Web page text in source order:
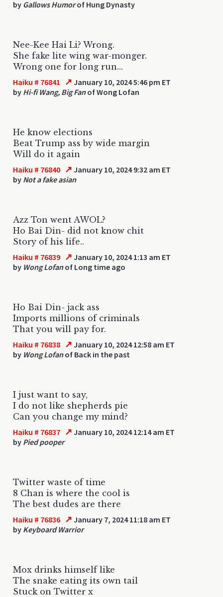
by Gallows Humorof Hung Dynasty
Nee-Kee Hai Li? Wrong.
She fake lite wing war-monger.
Wrong one for long run...
Haiku # 76841 ↗ January 10, 2024 5:46 pm ET
by Hi-fi Wang, Big Fanof Wong Lofan
He know elections
Beat Trump ass by wide margin
Will do it again
Haiku # 76840 ↗ January 10, 2024 9:32 am ET
by Not a fake asian
Azz Ton went AWOL?
Ho Bai Din- did not know chit
Story of his life..
Haiku # 76839 ↗ January 10, 2024 1:13 am ET
by Wong Lofanof Long time ago
Ho Bai Din- jack ass
Imports millions of criminals
That you will pay for.
Haiku # 76838 ↗ January 10, 2024 12:58 am ET
by Wong Lofanof Back in the past
I just want to say,
I do not like shepherds pie
Can you change my mind?
Haiku # 76837 ↗ January 10, 2024 12:14 am ET
by Pied pooper
Twitter waste of time
8 Chan is where the cool is
The best dudes are there
Haiku # 76836 ↗ January 7, 2024 11:18 am ET
by Keyboard Warrior
Mox drinks himself like
The snake eating its own tail
Stuck on Twitter x